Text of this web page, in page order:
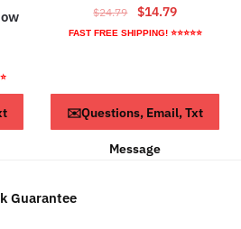
$24.79
Original
price
$14.79Current
price
FAST FREE SHIPPING! ⭐⭐⭐⭐⭐
ADD TO CART
✉️Questions, Email, Txt
Message
Guarantee